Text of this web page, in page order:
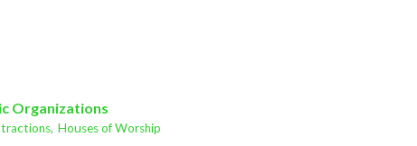
Organizations
Houses of Worship